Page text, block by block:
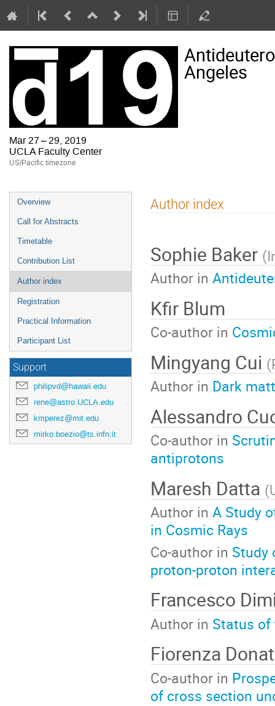
Angeles
Mar 27 – 29, 2019
UCLA Faculty Center
US/Pacific timezone
Event
menu
Overview
Call for Abstracts
Timetable
Contribution List
Author index
Registration
Practical Information
Participant List
Support
philipvd@hawaii.edu
rene@astro.UCLA.edu
kmperez@mit.edu
mirko.boezio@ts.infn.it
Author index
Sophie Baker (
Author in
Kfir Blum
Co-author in
Mingyang Cui (
Author in Dark
Alessandro
Co-author in
antiprotons
Maresh Datta (
Author in A Study
in Cosmic Rays
Co-author in Study
proton-proton
Francesco
Author in Status of
Fiorenza
Co-author in
of cross section